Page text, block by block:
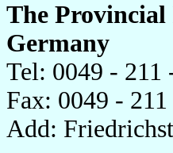
The Provincial
Germany
Tel: 0049 - 211
Fax: 0049 -
Add: